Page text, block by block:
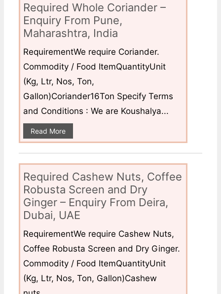
Required Whole Coriander –
Enquiry From Pune,
Maharashtra, India
RequirementWe require Coriander.
Commodity / Food ItemQuantityUnit
(Kg, Ltr, Nos, Ton,
Gallon)Coriander16Ton Specify Terms
and Conditions : We are Koushalya...
Read More
Required Cashew Nuts, Coffee
Robusta Screen and Dry
Ginger – Enquiry From Deira,
Dubai, UAE
RequirementWe require Cashew Nuts,
Coffee Robusta Screen and Dry Ginger.
Commodity / Food ItemQuantityUnit
(Kg, Ltr, Nos, Ton, Gallon)Cashew